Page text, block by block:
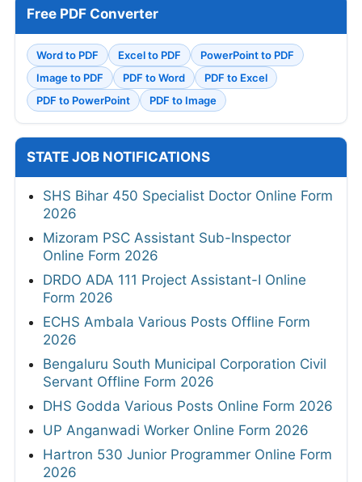
Free PDF Converter
Word to PDF Excel to PDF
PowerPoint to PDF
Image to PDF
PDF to Word
PDF to Excel
PDF to PowerPoint
PDF to Image
STATE JOB NOTIFICATIONS
SHS Bihar 450 Specialist Doctor Online Form
2026
Mizoram PSC Assistant Sub-Inspector
Online Form 2026
DRDO ADA 111 Project Assistant-I Online
Form 2026
ECHS Ambala Various Posts Offline Form
2026
Bengaluru South Municipal Corporation Civil
Servant Offline Form 2026
DHS Godda Various Posts Online Form 2026
UP Anganwadi Worker Online Form 2026
Hartron 530 Junior Programmer Online Form
2026